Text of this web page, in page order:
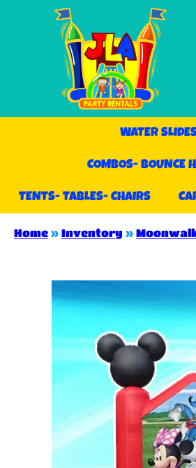
WATER
COMBOS- BOUNCE
TENTS- TABLES- CHAIRS
Home » Inventory »